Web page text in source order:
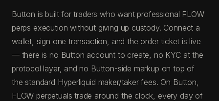
Button is built for traders who want professional FLOW
perps execution without giving up custody. Connect a
wallet, sign one transaction, and the order ticket is live
— there is no Button account to create, no KYC at the
protocol layer, and no Button-side markup on top of
the standard Hyperliquid maker/taker fees. On Button,
FLOW perpetuals trade around the clock, every day of